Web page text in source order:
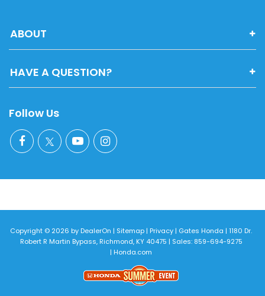
ABOUT
HAVE A QUESTION?
Follow Us
Copyright © 2026 byDealerOn | Sitemap| Privacy| Gates Honda | 1180 Dr.
Robert R Martin Bypass,Richmond,KY40475 | Sales: 859-694-9275
| Honda.com